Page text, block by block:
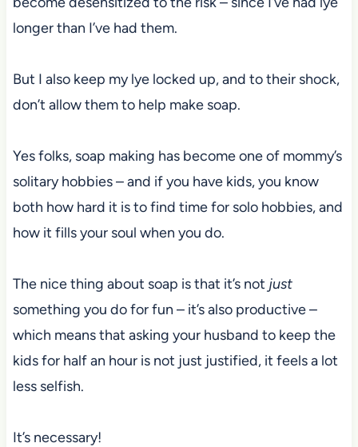
longer than I’ve had them.
But I also keep my lye locked up, and to their shock,
don’t allow them to help make soap.
Yes folks, soap making has become one of mommy’s
solitary hobbies – and if you have kids, you know
both how hard it is to find time for solo hobbies, and
how it fills your soul when you do.
The nice thing about soap is that it’s not just
something you do for fun – it’s also productive –
which means that asking your husband to keep the
kids for half an hour is not just justified, it feels a lot
less selfish.
It’s necessary!